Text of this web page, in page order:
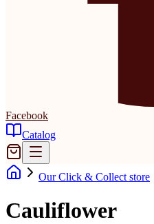
Facebook
Catalog
Our Click & Collect store
Cauliflower